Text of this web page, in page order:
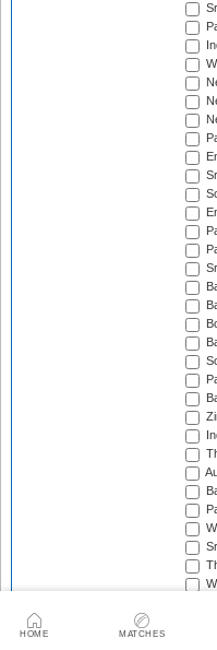
HOME MATCHES